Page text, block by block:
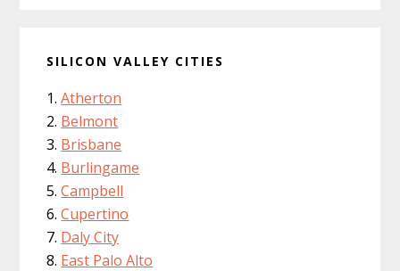
SILICON VALLEY CITIES
Atherton
Belmont
Brisbane
Burlingame
Campbell
Cupertino
Daly City
East Palo Alto